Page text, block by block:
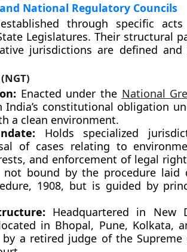
National Regulatory Councils
through specific
Legislatures. Their structural
jurisdictions are defined
(NGT)
Enacted under the National
India’s constitutional obligation
a clean environment.
Holds specialized
of cases relating to
and enforcement of legal
bound by the procedure laid
1908, but is guided by
Headquartered in New
in Bhopal, Pune, Kolkata,
a retired judge of the Supreme